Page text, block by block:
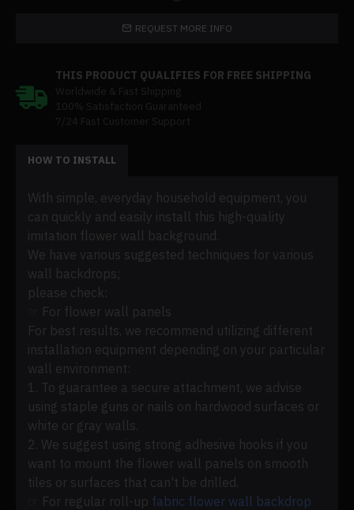
REQUEST MORE INFO
THIS PRODUCT QUALIFIES FOR FREE SHIPPING
Worldwide & Fast Shipping
100% Satisfaction Guaranteed
7/24 Fast Customer Support
HOW TO INSTALL
With simple, everyday household equipment, you
can quickly and easily install this high-quality
imitation flower wall background.
We have various suggested techniques for various
wall backdrops;
please check:
☞ For flower wall panels
For best results, we recommend utilizing different
installation equipment depending on your particular
wall environment:
1. To guarantee a secure attachment, we advise
using staple guns or nails on hardwood surfaces or
white or gray walls.
2. We suggest using strong adhesive hooks if you
want to mount the flower wall panels on smooth
tiles or surfaces that can't be drilled.
☞ For regular roll-up fabric flower wall backdrop